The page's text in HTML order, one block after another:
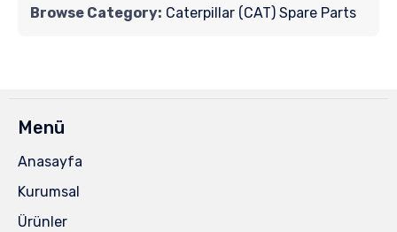
Browse Category: Caterpillar (CAT) Spare Parts
Menü
Anasayfa
Kurumsal
Ürünler